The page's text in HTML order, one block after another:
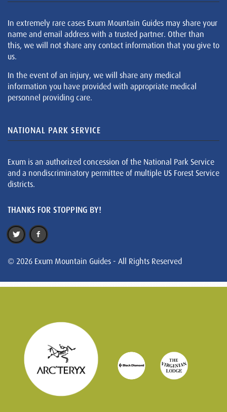
In extremely rare cases Exum Mountain Guides may share your
name and email address with a trusted partner. Other than
this, we will not share any contact information that you give to
us.
In the event of an injury, we will share any medical
information you have provided with appropriate medical
personnel providing care.
NATIONAL PARK SERVICE
Exum is an authorized concession of the National Park Service
and a nondiscriminatory permittee of multiple US Forest Service
districts.
THANKS FOR STOPPING BY!
© 2026 Exum Mountain Guides - All Rights Reserved